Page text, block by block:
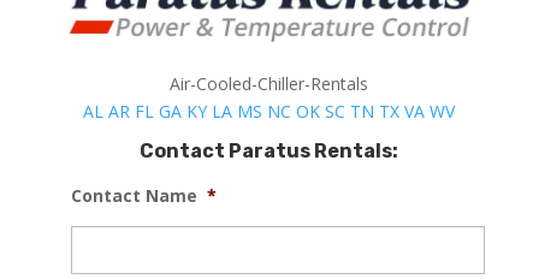
Air-Cooled-Chiller-Rentals
AL AR FL GA KY LA MS NC OK SC TN TX VA WV
Contact Paratus Rentals:
Contact Name *